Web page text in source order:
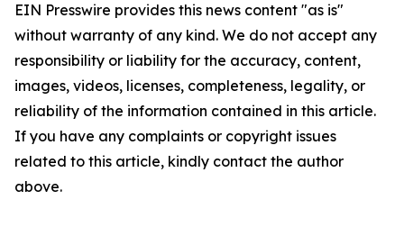
EIN Presswire provides this news content "as is"
without warranty of any kind. We do not accept any
responsibility or liability for the accuracy, content,
images, videos, licenses, completeness, legality, or
reliability of the information contained in this article.
If you have any complaints or copyright issues
related to this article, kindly contact the author
above.